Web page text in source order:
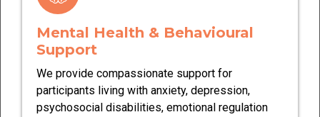
Mental Health & Behavioural
Support
We provide compassionate support for
participants living with anxiety, depression,
psychosocial disabilities, emotional regulation